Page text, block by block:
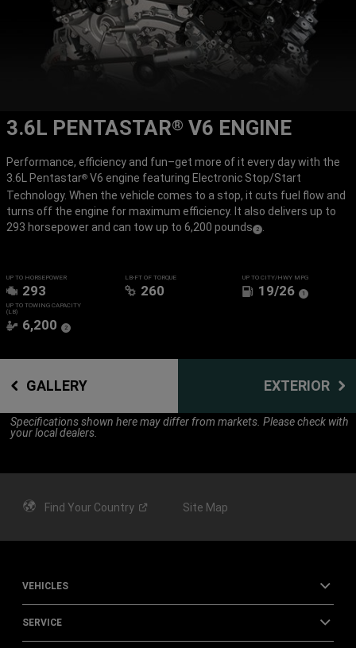
3.6L PENTASTAR® V6 ENGINE
Performance, efficiency and fun–get more of it every day with the
3.6L Pentastar® V6 engine featuring Electronic Stop/Start
Technology. When the vehicle comes to a stop, it cuts fuel flow and
turns off the engine for maximum efficiency. It also delivers up to
293 horsepower and can tow up to 6,200 pounds (2)
UP TO HORSEPOWER
293
LB-FT OF TORQUE
260
UP TO CITY/HWY MPG
19/26
(
Disclosure
1)
UP TO TOWING CAPACITY
(LB)
6,200
(
Disclosure
2)
GALLERY EXTERIOR
Specifications shown here may differ from markets. Please check with
your local dealers.
Find Your Country Site Map
VEHICLES
SERVICE